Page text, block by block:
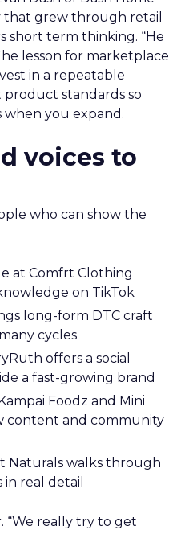
that grew through retail
short term thinking. “He
lesson for marketplace
in a repeatable
product standards so
you expand.
voices to
who can show the
at Comfrt Clothing
on TikTok
long-form DTC craft
cycles
offers a social
a fast-growing brand
Foodz and Mini
content and community
Naturals walks through
in real detail
“We really try to get